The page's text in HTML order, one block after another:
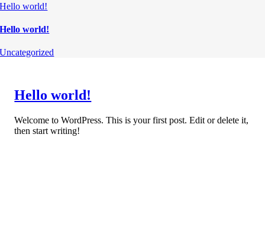
Hello world!
Hello world!
Uncategorized
Hello world!
Welcome to WordPress. This is your first post. Edit or delete it,
then start writing!